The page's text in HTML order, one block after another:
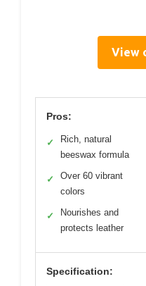
View
Pros:
✓
Rich, natural
beeswax formula
✓
Over 60 vibrant
colors
✓
Nourishes and
protects leather
Specification: